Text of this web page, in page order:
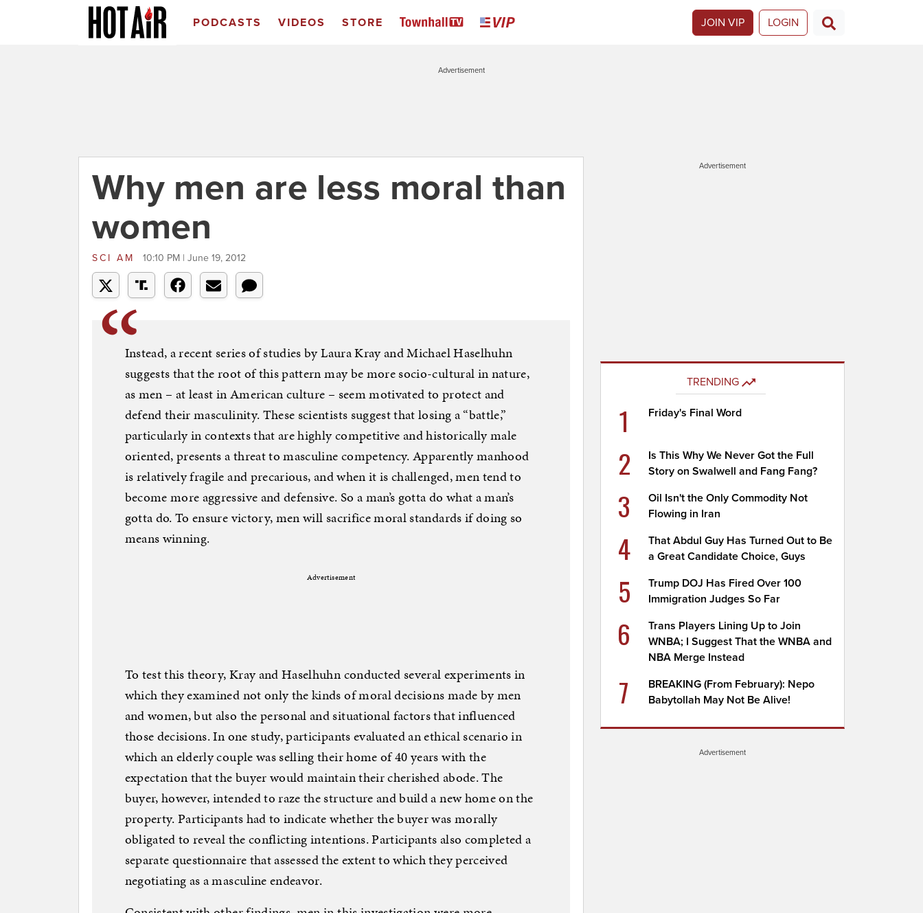
PODCASTS VIDEOS STORE JOIN VIP LOGIN
Advertisement
Why men are less moral than
women
SCI AM 10:10 PM | June 19, 2012
Instead, a recent series of studies by Laura Kray and Michael Haselhuhn
suggests that the root of this pattern may be more socio-cultural in nature,
as men – at least in American culture – seem motivated to protect and
defend their masculinity. These scientists suggest that losing a “battle,”
particularly in contexts that are highly competitive and historically male
oriented, presents a threat to masculine competency. Apparently manhood
is relatively fragile and precarious, and when it is challenged, men tend to
become more aggressive and defensive. So a man’s gotta do what a man’s
gotta do. To ensure victory, men will sacrifice moral standards if doing so
means winning.
Advertisement
To test this theory, Kray and Haselhuhn conducted several experiments in
which they examined not only the kinds of moral decisions made by men
and women, but also the personal and situational factors that influenced
those decisions. In one study, participants evaluated an ethical scenario in
which an elderly couple was selling their home of 40 years with the
expectation that the buyer would maintain their cherished abode. The
buyer, however, intended to raze the structure and build a new home on the
property. Participants had to indicate whether the buyer was morally
obligated to reveal the conflicting intentions. Participants also completed a
separate questionnaire that assessed the extent to which they perceived
negotiating as a masculine endeavor.
Advertisement
TRENDING
1 Friday's Final Word
2
Is This Why We Never Got the Full
Story on Swalwell and Fang Fang?
3
Oil Isn't the Only Commodity Not
Flowing in Iran
4
That Abdul Guy Has Turned Out to Be
a Great Candidate Choice, Guys
5
Trump DOJ Has Fired Over 100
Immigration Judges So Far
6
Trans Players Lining Up to Join
WNBA; I Suggest That the WNBA and
NBA Merge Instead
7
BREAKING (From February): Nepo
Babytollah May Not Be Alive!
Advertisement